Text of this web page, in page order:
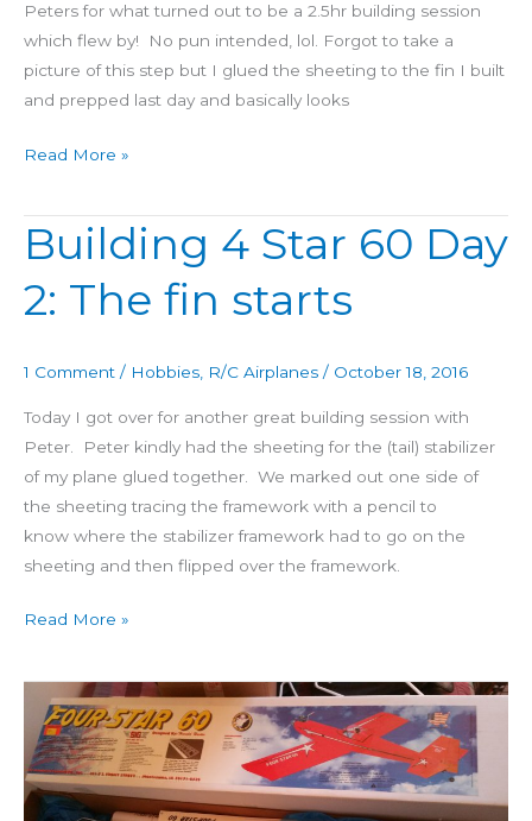
Peters for what turned out to be a 2.5hr building session
which flew by! No pun intended, lol. Forgot to take a
picture of this step but I glued the sheeting to the fin I built
and prepped last day and basically looks
Read More »
Building 4 Star 60 Day
2: The fin starts
1 Comment / Hobbies R/C Airplanes / October 18, 2016
Today I got over for another great building session with
Peter. Peter kindly had the sheeting for the (tail) stabilizer
of my plane glued together. We marked out one side of
the sheeting tracing the framework with a pencil to
know where the stabilizer framework had to go on the
sheeting and then flipped over the framework.
Building
4
Star
60
2:
The
starts
Read More »
Building
Star
60
Day